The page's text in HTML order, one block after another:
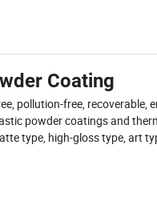
Coating
pollution-free, recoverable,
powder coatings and
type, high-gloss type, art